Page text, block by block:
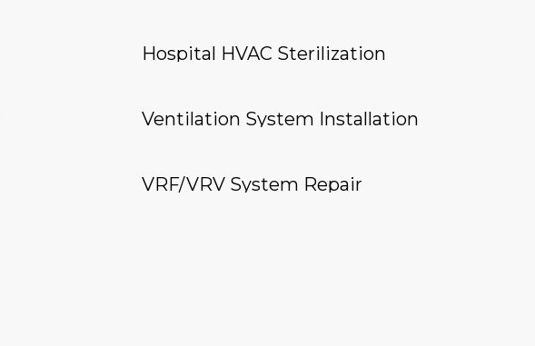
Hospital HVAC Sterilization
Ventilation System Installation
VRF/VRV System Repair